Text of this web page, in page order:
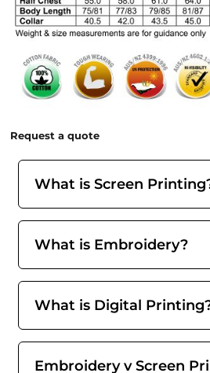
Request a quote
What is Screen
What is Embroidery?
What is Digital
Embroidery v Screen